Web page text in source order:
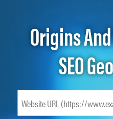
Origins
SEO